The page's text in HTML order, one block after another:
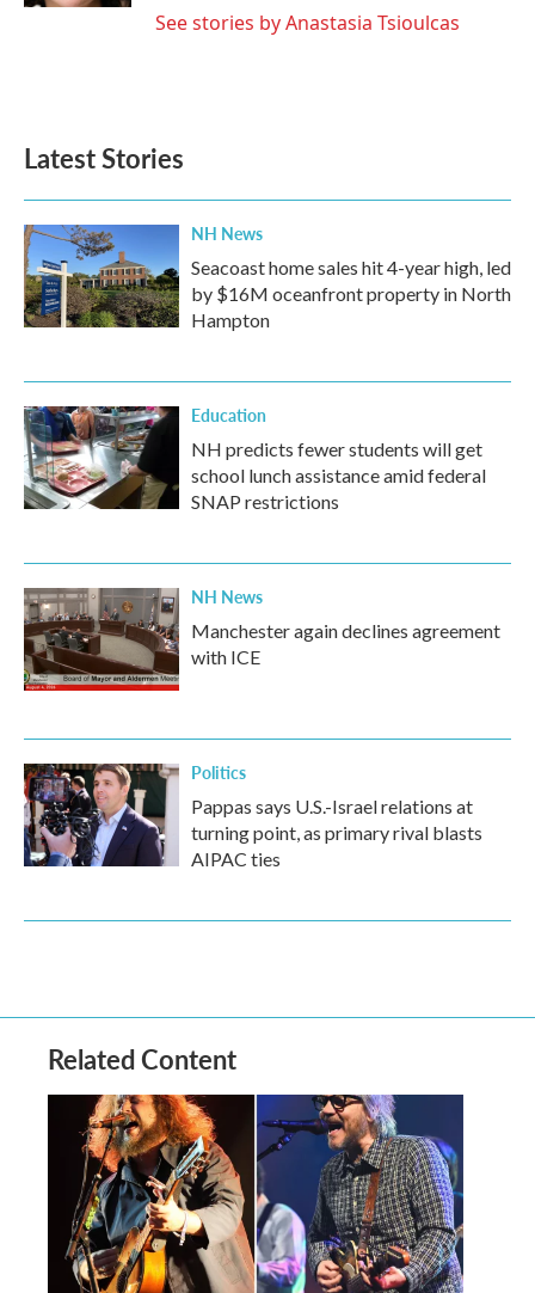
See stories by Anastasia Tsioulcas
Latest Stories
NH News
Seacoast home sales hit 4-year high, led
by $16M oceanfront property in North
Hampton
Education
NH predicts fewer students will get
school lunch assistance amid federal
SNAP restrictions
NH News
Manchester again declines agreement
with ICE
Politics
Pappas says U.S.-Israel relations at
turning point, as primary rival blasts
AIPAC ties
Related Content